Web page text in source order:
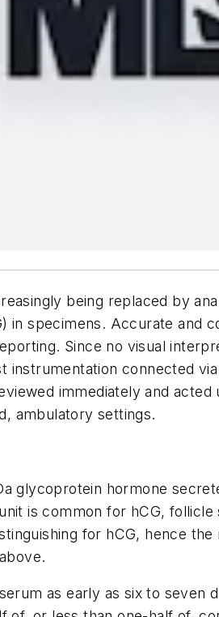
being replaced by
in specimens. Accurate and
Since no visual
instrumentation connected
immediately and
ambulatory settings.
glycoprotein hormone
is common for hCG, follicle
for hCG, hence the
as early as six to